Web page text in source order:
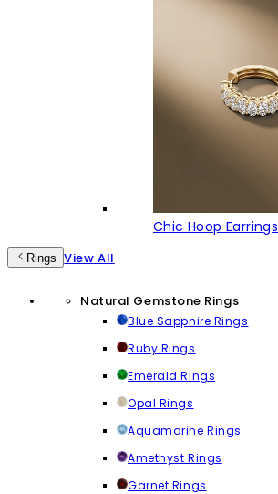
Chic Hoop Earrings
Rings View All
Natural Gemstone Rings
Blue Sapphire Rings
Ruby Rings
Emerald Rings
Opal Rings
Aquamarine Rings
Amethyst Rings
Garnet Rings